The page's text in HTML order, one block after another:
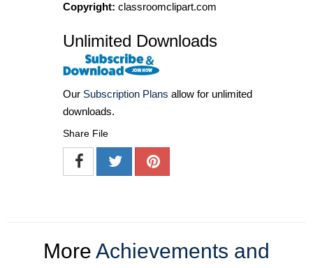
Copyright: classroomclipart.com
Unlimited Downloads
Our Subscription Plans allow for unlimited
downloads.
Share File
More Achievements and